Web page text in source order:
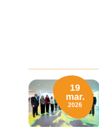
19
mar.
2026